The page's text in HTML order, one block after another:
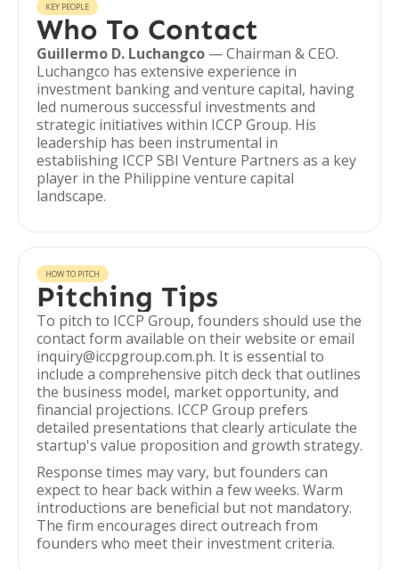
KEY PEOPLE
Who To Contact
Guillermo D. Luchangco — Chairman & CEO.
Luchangco has extensive experience in
investment banking and venture capital, having
led numerous successful investments and
strategic initiatives within ICCP Group. His
leadership has been instrumental in
establishing ICCP SBI Venture Partners as a key
player in the Philippine venture capital
landscape.
HOW TO PITCH
Pitching Tips
To pitch to ICCP Group, founders should use the
contact form available on their website or email
inquiry@iccpgroup.com.ph. It is essential to
include a comprehensive pitch deck that outlines
the business model, market opportunity, and
financial projections. ICCP Group prefers
detailed presentations that clearly articulate the
startup's value proposition and growth strategy.
Response times may vary, but founders can
expect to hear back within a few weeks. Warm
introductions are beneficial but not mandatory.
The firm encourages direct outreach from
founders who meet their investment criteria.